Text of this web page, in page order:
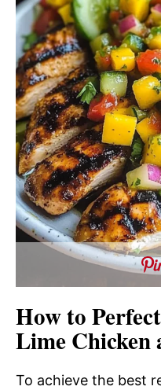
How to
Lime Chicken
To achieve the best